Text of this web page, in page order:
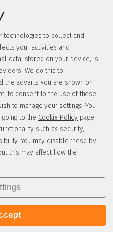
technologies to collect and
your activities and
data, stored on your device, is
We do this to
the adverts you are shown on
to consent to the use of these
to manage your settings. You
to the Cookie Policy page.
such as security,
You may disable these by
this may affect how the